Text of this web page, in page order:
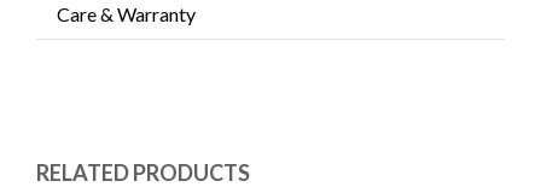
Care & Warranty
RELATED PRODUCTS